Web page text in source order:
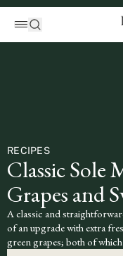
RECIPES
Classic Sole
Grapes and
A classic and
of an upgrade with extra
green grapes; both of